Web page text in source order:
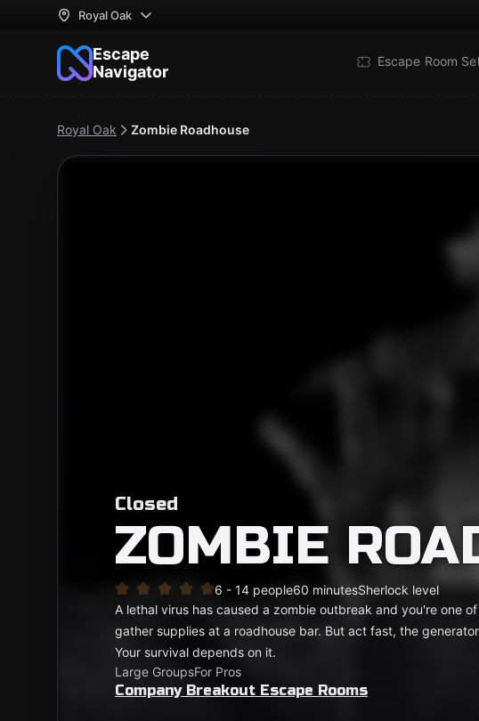
Royal Oak
Escape
Navigator
Escape Room
Royal Oak Zombie Roadhouse
Closed
ZOMBIE
6 - 14 people60 minutesSherlock level
A lethal virus has caused a zombie outbreak and you're one
gather supplies at a roadhouse bar. But act fast, the
Your survival depends on it.
Large GroupsFor Pros
Company Breakout Escape Rooms